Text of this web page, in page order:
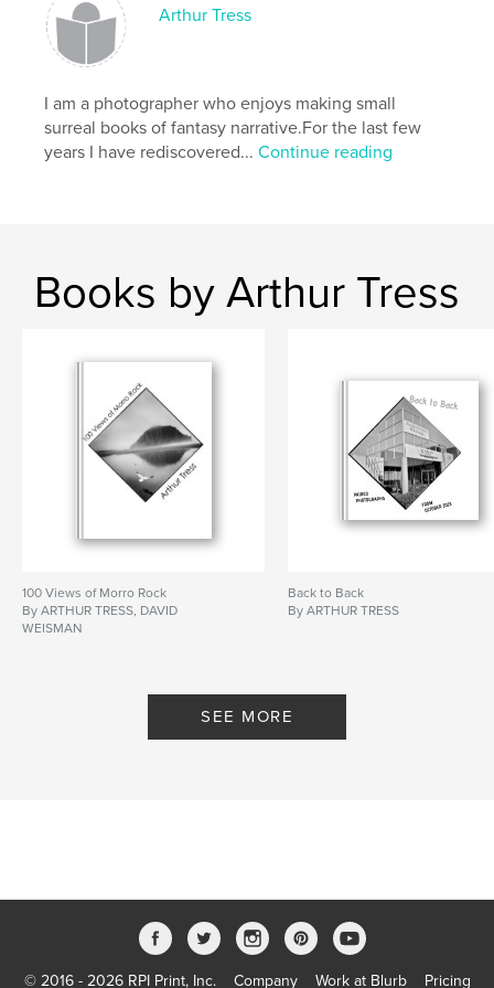
Arthur Tress
I am a photographer who enjoys making small
surreal books of fantasy narrative.For the last few
years I have rediscovered...Continue reading
Books by Arthur Tress
100 Views of Morro Rock
By ARTHUR TRESS, DAVID
WEISMAN
Back to Back
By ARTHUR TRESS
SEE MORE
© 2016 - 2026 RPI Print, Inc. Company Work at Blurb Pricing